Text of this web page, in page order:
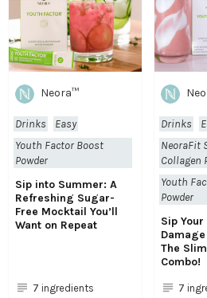
Neora™
Drinks
Easy
Youth Factor Boost
Powder
Sip into Summer: A
Refreshing Sugar-
Free Mocktail You’ll
Want on Repeat
7 ingredients
Drinks
NeoraFit
Collagen
Youth
Powder
Sip
The
Combo!
7